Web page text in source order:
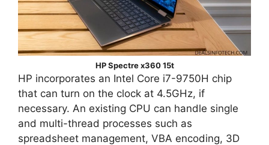
HP Spectre x360 15t
HP incorporates an Intel Core i7-9750H chip
that can turn on the clock at 4.5GHz, if
necessary. An existing CPU can handle single
and multi-thread processes such as
spreadsheet management, VBA encoding, 3D